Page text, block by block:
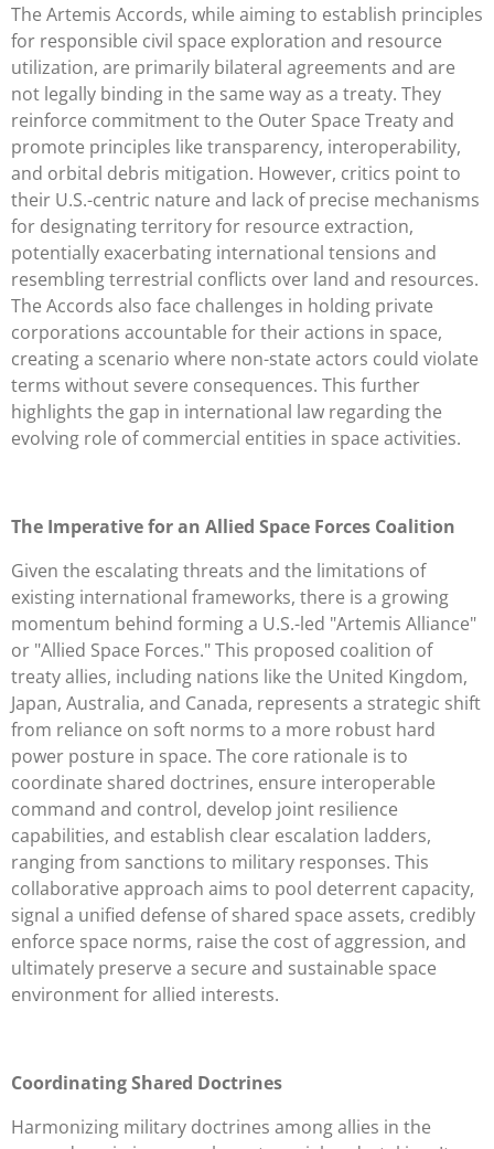
The Artemis Accords, while aiming to establish principles
for responsible civil space exploration and resource
utilization, are primarily bilateral agreements and are
not legally binding in the same way as a treaty. They
reinforce commitment to the Outer Space Treaty and
promote principles like transparency, interoperability,
and orbital debris mitigation. However, critics point to
their U.S.-centric nature and lack of precise mechanisms
for designating territory for resource extraction,
potentially exacerbating international tensions and
resembling terrestrial conflicts over land and resources.
The Accords also face challenges in holding private
corporations accountable for their actions in space,
creating a scenario where non-state actors could violate
terms without severe consequences. This further
highlights the gap in international law regarding the
evolving role of commercial entities in space activities.
The Imperative for an Allied Space Forces Coalition
Given the escalating threats and the limitations of
existing international frameworks, there is a growing
momentum behind forming a U.S.-led "Artemis Alliance"
or "Allied Space Forces." This proposed coalition of
treaty allies, including nations like the United Kingdom,
Japan, Australia, and Canada, represents a strategic shift
from reliance on soft norms to a more robust hard
power posture in space. The core rationale is to
coordinate shared doctrines, ensure interoperable
command and control, develop joint resilience
capabilities, and establish clear escalation ladders,
ranging from sanctions to military responses. This
collaborative approach aims to pool deterrent capacity,
signal a unified defense of shared space assets, credibly
enforce space norms, raise the cost of aggression, and
ultimately preserve a secure and sustainable space
environment for allied interests.
Coordinating Shared Doctrines
Harmonizing military doctrines among allies in the